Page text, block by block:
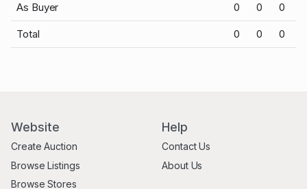
As Buyer 0 0 0
Total 0 0 0
Website
Create Auction
Browse Listings
Browse Stores
Help
Contact Us
About Us